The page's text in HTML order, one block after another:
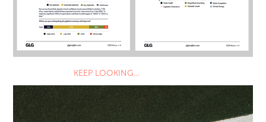
KEEP LOOKING…